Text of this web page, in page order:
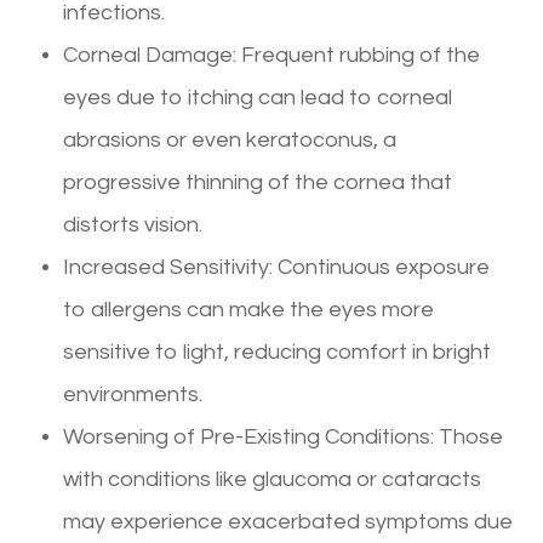
infections.
Corneal Damage: Frequent rubbing of the
eyes due to itching can lead to corneal
abrasions or even keratoconus, a
progressive thinning of the cornea that
distorts vision.
Increased Sensitivity: Continuous exposure
to allergens can make the eyes more
sensitive to light, reducing comfort in bright
environments.
Worsening of Pre-Existing Conditions: Those
with conditions like glaucoma or cataracts
may experience exacerbated symptoms due